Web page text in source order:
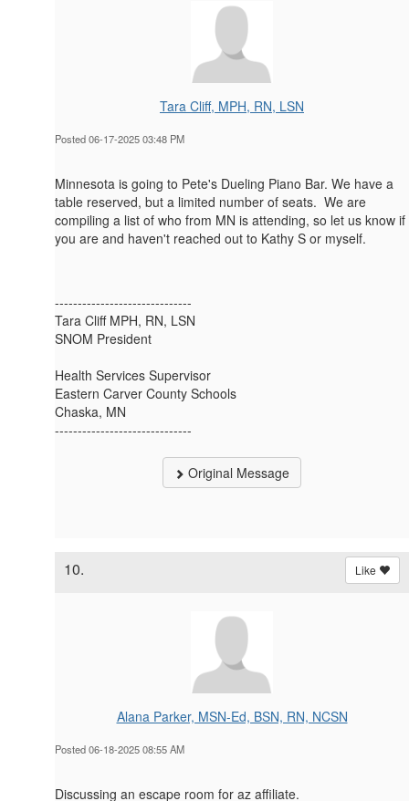
Tara Cliff, MPH, RN, LSN
Posted 06-17-2025 03:48 PM
Minnesota is going to Pete's Dueling Piano Bar. We have a
table reserved, but a limited number of seats. We are
compiling a list of who from MN is attending, so let us know if
you are and haven't reached out to Kathy S or myself.
------------------------------
Tara Cliff MPH, RN, LSN
SNOM President
Health Services Supervisor
Eastern Carver County Schools
Chaska, MN
------------------------------
Original Message
10. Like
Alana Parker, MSN-Ed, BSN, RN, NCSN
Posted 06-18-2025 08:55 AM
Discussing an escape room for az affiliate.